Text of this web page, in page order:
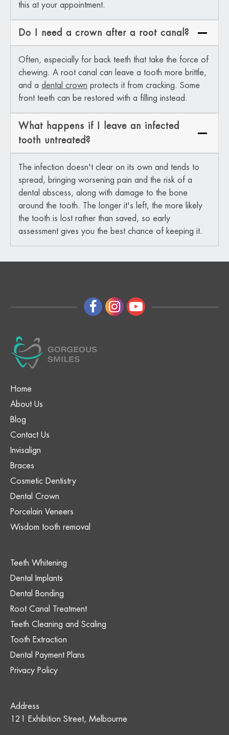
this at your appointment.
Do I need a crown after a root canal?
Often, especially for back teeth that take the force of
chewing. A root canal can leave a tooth more brittle,
and a dental crown protects it from cracking. Some
front teeth can be restored with a filling instead.
What happens if I leave an infected
tooth untreated?
The infection doesn't clear on its own and tends to
spread, bringing worsening pain and the risk of a
dental abscess, along with damage to the bone
around the tooth. The longer it's left, the more likely
the tooth is lost rather than saved, so early
assessment gives you the best chance of keeping it.
Home
About Us
Blog
Contact Us
Invisalign
Braces
Cosmetic Dentistry
Dental Crown
Porcelain Veneers
Wisdom tooth removal
Teeth Whitening
Dental Implants
Dental Bonding
Root Canal Treatment
Teeth Cleaning and Scaling
Tooth Extraction
Dental Payment Plans
Privacy Policy
Address
121 Exhibition Street, Melbourne